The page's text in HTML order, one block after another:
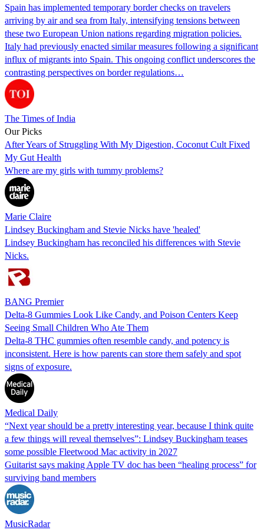
Spain has implemented temporary border checks on travelers
arriving by air and sea from Italy, intensifying tensions between
these two European Union nations regarding migration policies.
Italy had previously enacted similar measures following a significant
influx of migrants into Spain. This ongoing conflict underscores the
contrasting perspectives on border regulations…
The Times of India
Our Picks
After Years of Struggling With My Digestion, Coconut Cult Fixed
My Gut Health
Where are my girls with tummy problems?
Marie Claire
Lindsey Buckingham and Stevie Nicks have 'healed'
Lindsey Buckingham has reconciled his differences with Stevie
Nicks.
BANG Premier
Delta-8 Gummies Look Like Candy, and Poison Centers Keep
Seeing Small Children Who Ate Them
Delta-8 THC gummies often resemble candy, and potency is
inconsistent. Here is how parents can store them safely and spot
signs of exposure.
Medical Daily
“Next year should be a pretty interesting year, because I think quite
a few things will reveal themselves”: Lindsey Buckingham teases
some possible Fleetwood Mac activity in 2027
Guitarist says making Apple TV doc has been “healing process” for
surviving band members
MusicRadar